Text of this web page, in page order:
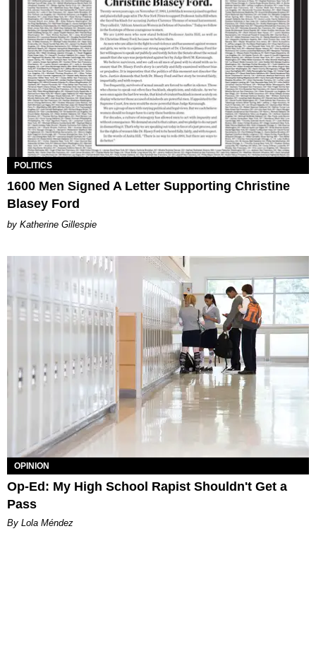
POLITICS
1600 Men Signed A Letter Supporting Christine
Blasey Ford
Katherine Gillespie
OPINION
Op-Ed: My High School Rapist Shouldn't Get a
Pass
By Lola Méndez